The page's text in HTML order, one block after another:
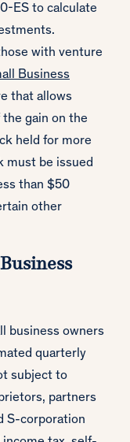
ES to calculate
with venture
Business
that allows
gain on the
held for more
must be issued
than $50
other
business owners
quarterly
subject to
partners
S-corporation